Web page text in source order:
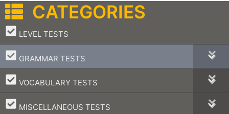
CATEGORIES
LEVEL TESTS
–
GRAMMAR TESTS
–
VOCABULARY TESTS
–
MISCELLANEOUS TESTS
–